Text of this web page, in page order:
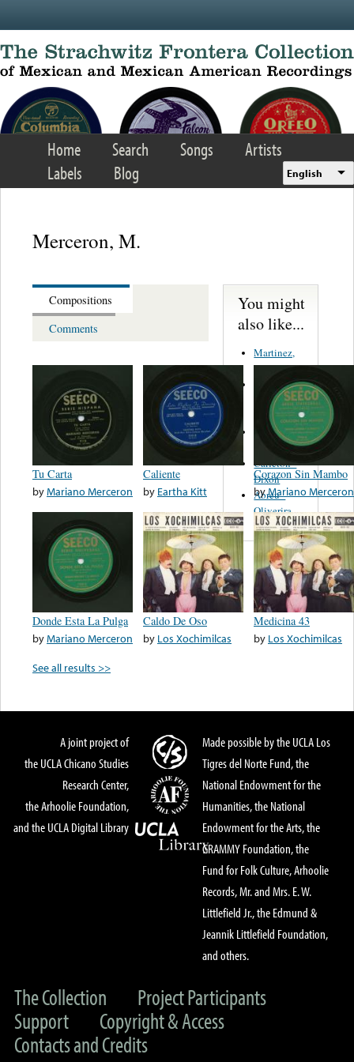
Home Search Songs
Artists
Labels
Blog English
Merceron, M.
Compositions
Comments
Tu Carta
byMariano Merceron
Caliente
by Eartha Kitt
Corazon Sin Mambo
byMariano Merceron
Donde Esta La Pulga
byMariano Merceron
Caldo De Oso
by Los Xochimilcas
Medicina 43
by Los Xochimilcas
See all results >>
You might
also like...
Martinez,
Felipe
Performance
Music Co.
Matus -
Rodriguez
Carleton -
Dixon
Abreu -
Oliverira
A joint project of
the UCLA Chicano Studies
Research Center,
the Arhoolie Foundation,
and the UCLA Digital Library
Made possible by the UCLA Los
Tigres del Norte Fund, the
National Endowment for the
Humanities, the National
Endowment for the Arts, the
GRAMMY Foundation, the
Fund for Folk Culture, Arhoolie
Records, Mr. and Mrs. E. W.
Littlefield Jr., the Edmund &
Jeannik Littlefield Foundation,
and others.
The Collection
Project Participants
Support
Copyright & Access
Contacts and Credits